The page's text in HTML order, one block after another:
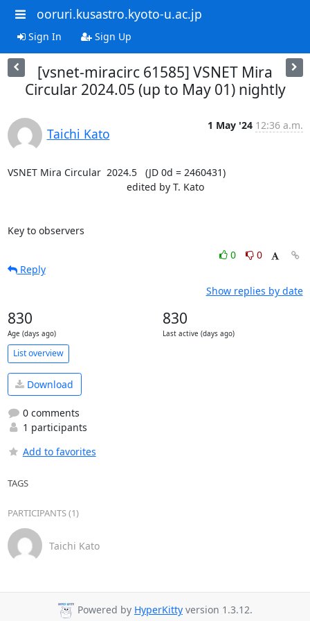
ooruri.kusastro.kyoto-u.ac.jp
Sign In Sign Up
[vsnet-miracirc 61585] VSNET Mira
Circular 2024.05 (up to May 01) nightly
Taichi Kato
1 May '24 12:36 a.m.
VSNET Mira Circular  2024.5   (JD 0d = 2460431)
Key to observers
0
0
Reply
Show replies by date
830
Age (days ago)
830
Last active (days ago)
List overview
Download
0 comments
1 participants
Add to favorites
TAGS
PARTICIPANTS (1)
Taichi Kato
Powered by HyperKitty version 1.3.12.